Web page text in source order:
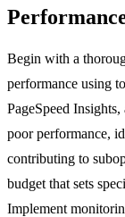
Begin with a
performance using
PageSpeed
poor performance,
contributing to
budget that sets
Implement